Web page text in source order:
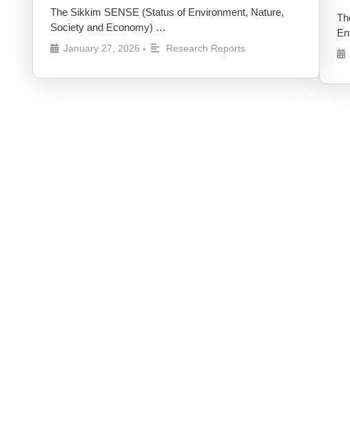
The Sikkim SENSE (Status of Environment, Nature,
Society and Economy) …
January 27, 2026 • Research Reports